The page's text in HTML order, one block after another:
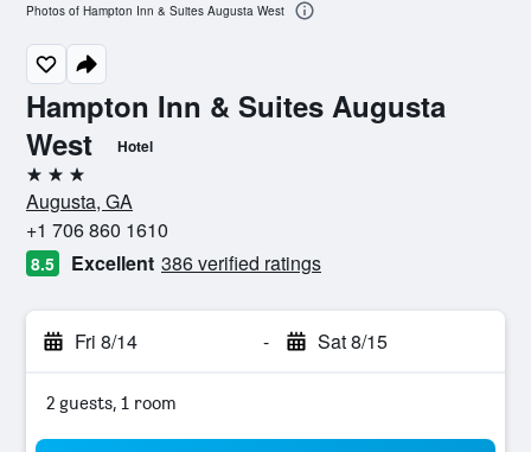
Hampton Inn & Suites Augusta
West
Hotel
3 stars
Augusta, GA
+1 706 860 1610
8.5 Excellent 386 verified ratings
Fri 8/14 - Sat 8/15
2 guests, 1 room
Photos of Hampton Inn & Suites Augusta West